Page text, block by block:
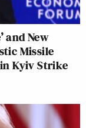
and New
Missile
Kyiv Strike